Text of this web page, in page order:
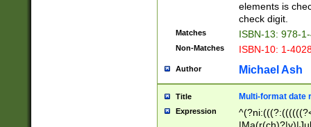
elements is
check digit.
Matches ISBN-13: 978-
Non-Matches ISBN-10: 1-
Author Michael Ash
Title Multi-format date
Expression